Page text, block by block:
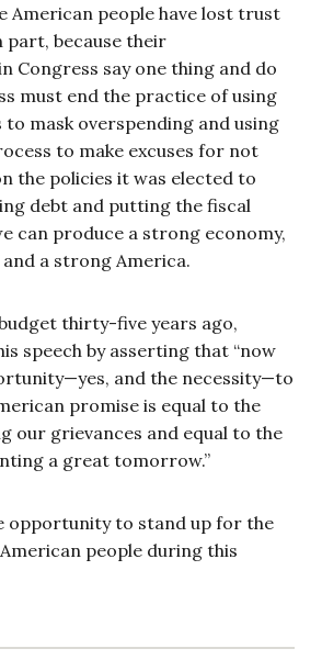
American people have lost trust
part, because their
Congress say one thing and do
must end the practice of using
mask overspending and using
to make excuses for not
the policies it was elected to
debt and putting the fiscal
can produce a strong economy,
a strong America.
thirty-five years ago,
speech by asserting that “now
and the necessity—to
promise is equal to the
our grievances and equal to the
a great tomorrow.”
opportunity to stand up for the
people during this